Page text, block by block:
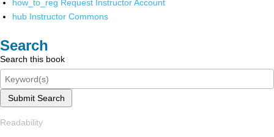
how_to_reg Request Instructor Account
hub Instructor Commons
Search
Search this book
Submit Search
Readability